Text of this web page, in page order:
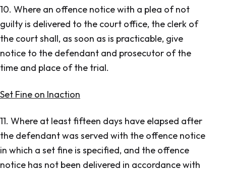
10. Where an offence notice with a plea of not
guilty is delivered to the court office, the clerk of
the court shall, as soon as is practicable, give
notice to the defendant and prosecutor of the
time and place of the trial.
Set Fine on Inaction
11. Where at least fifteen days have elapsed after
the defendant was served with the offence notice
in which a set fine is specified, and the offence
notice has not been delivered in accordance with